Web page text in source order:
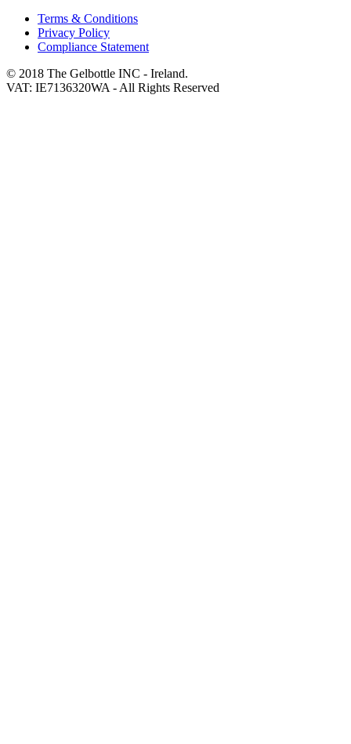
Terms & Conditions
Privacy Policy
Compliance Statement
© 2018 The Gelbottle INC - Ireland.
VAT: IE7136320WA - All Rights Reserved